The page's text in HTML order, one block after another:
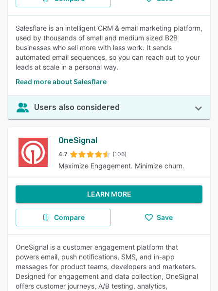
Salesflare is an intelligent CRM & email marketing platform,
used by thousands of small and medium sized B2B
businesses who sell more with less work. It sends
automated email sequences, so you can reach out to your
leads at scale in a personal way.
Read more about Salesflare
Users also considered
OneSignal
4.7 (106)
Maximize Engagement. Minimize churn.
LEARN MORE
Compare Save
OneSignal is a customer engagement platform that
powers email, push notifications, SMS, and in-app
messages for product teams, developers and marketers.
Designed for engagement and data collection, OneSignal
offers customer journeys, A/B testing, analytics,